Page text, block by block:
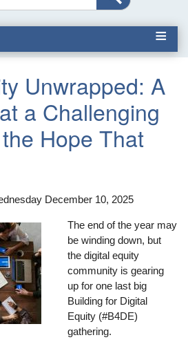
Unwrapped: A
a Challenging
Hope That
December 10, 2025
The end of the year may
be winding down, but
the digital equity
community is gearing
up for one last big
Building for Digital
Equity (#B4DE)
gathering.